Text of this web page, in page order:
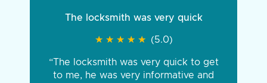
The locksmith was very quick
★ ★ ★ ★ ★
★ ★ ★ ★ ★ (5.0)
“The locksmith was very quick to get
to me, he was very informative and